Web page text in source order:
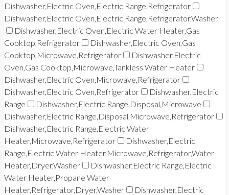
Dishwasher,Electric Oven,Electric Range,Refrigerator
Dishwasher,Electric Oven,Electric Range,Refrigerator,Washer
Dishwasher,Electric Oven,Electric Water Heater,Gas
Cooktop,Refrigerator
Dishwasher,Electric Oven,Gas
Cooktop,Microwave,Refrigerator
Dishwasher,Electric
Oven,Gas Cooktop,Microwave,Tankless Water Heater
Dishwasher,Electric Oven,Microwave,Refrigerator
Dishwasher,Electric Oven,Refrigerator
Dishwasher,Electric
Range
Dishwasher,Electric Range,Disposal,Microwave
Dishwasher,Electric Range,Disposal,Microwave,Refrigerator
Dishwasher,Electric Range,Electric Water
Heater,Microwave,Refrigerator
Dishwasher,Electric
Range,Electric Water Heater,Microwave,Refrigerator,Water
Heater,Dryer,Washer
Dishwasher,Electric Range,Electric
Water Heater,Propane Water
Heater,Refrigerator,Dryer,Washer
Dishwasher,Electric